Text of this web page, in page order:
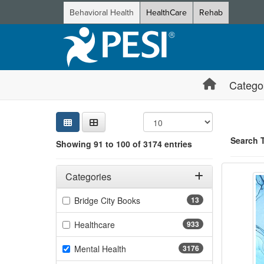
Behavioral Health HealthCare Rehab
Search
Showing 91 to 100 of 3174 entries
Filters
Adjusting these filters will automatically reload the
Categories
Filter by Categories 13
Bridge City Books(13 items)
933
Healthcare(933 items)
3176
Mental Health
Search
Jump